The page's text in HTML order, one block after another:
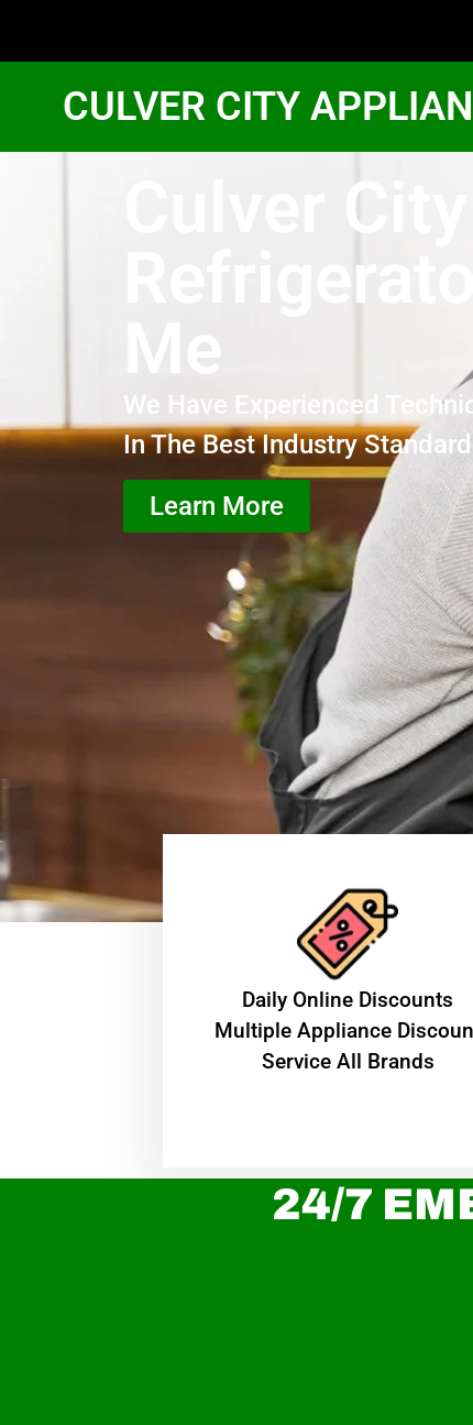
CULVER CITY
Culver City
We Have Experienced
In The Best Industry
Learn More
​Daily Online Discounts
Multiple Appliance
Service All Brands
24/7